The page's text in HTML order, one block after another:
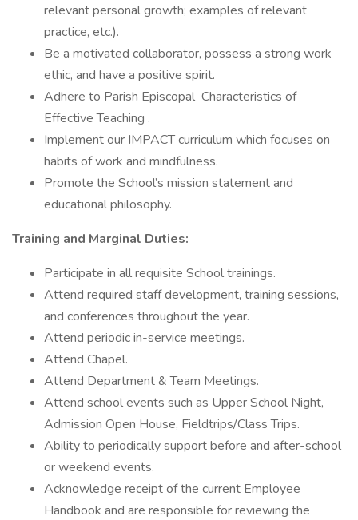
relevant personal growth; examples of relevant
practice, etc.).
Be a motivated collaborator, possess a strong work
ethic, and have a positive spirit.
Adhere to Parish Episcopal Characteristics of
Effective Teaching .
Implement our IMPACT curriculum which focuses on
habits of work and mindfulness.
Promote the School’s mission statement and
educational philosophy.
Training and Marginal Duties:
Participate in all requisite School trainings.
Attend required staff development, training sessions,
and conferences throughout the year.
Attend periodic in-service meetings.
Attend Chapel.
Attend Department & Team Meetings.
Attend school events such as Upper School Night,
Admission Open House, Fieldtrips/Class Trips.
Ability to periodically support before and after-school
or weekend events.
Acknowledge receipt of the current Employee
Handbook and are responsible for reviewing the